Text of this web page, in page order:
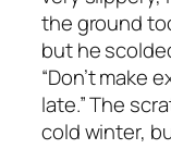
the ground
but he
“Don’t make
late.” The
cold winter,